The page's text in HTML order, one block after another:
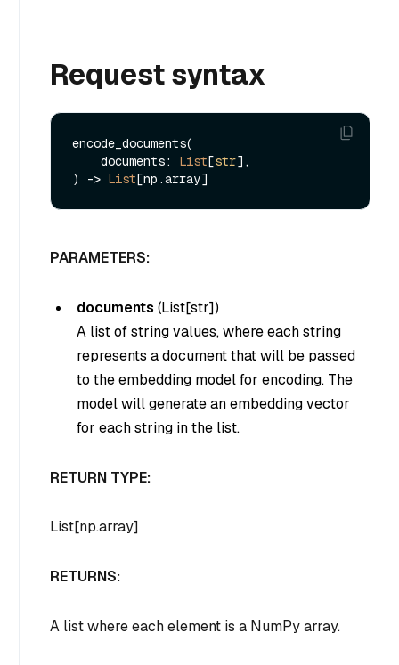
Request syntax
encode_documents(
    documents:
List[str],
) -> List
PARAMETERS:
documents (List[str])
A list of string values, where each string
represents a document that will be passed
to the embedding model for encoding. The
model will generate an embedding vector
for each string in the list.
RETURN TYPE:
List[np.array]
RETURNS:
A list where each element is a NumPy array.